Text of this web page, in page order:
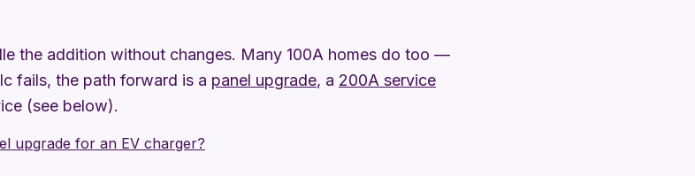
the addition without changes. Many 100A homes do too —
fails, the path forward is a panel upgrade, a 200A service
(see below).
upgrade for an EV charger?